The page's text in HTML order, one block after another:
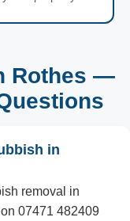
Rothes —
in
removal in
07471 482409